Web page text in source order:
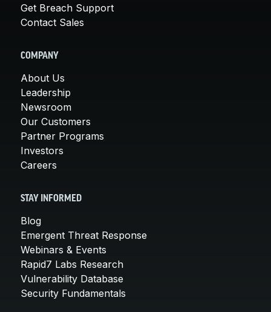
Get Breach Support
Contact Sales
COMPANY
About Us
Leadership
Newsroom
Our Customers
Partner Programs
Investors
Careers
STAY INFORMED
Blog
Emergent Threat Response
Webinars & Events
Rapid7 Labs Research
Vulnerability Database
Security Fundamentals